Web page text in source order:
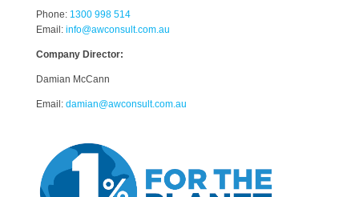
Phone: 1300 998 514
Email: info@awconsult.com.au
Company Director:
Damian McCann
Email: damian@awconsult.com.au